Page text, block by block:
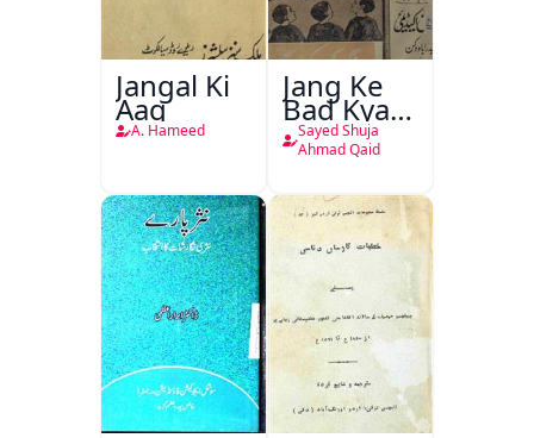
Jangal Ki
Aag
A. Hameed
Jang Ke
Bad Kya
Hoga
Sayed Shuja
Ahmad Qaid